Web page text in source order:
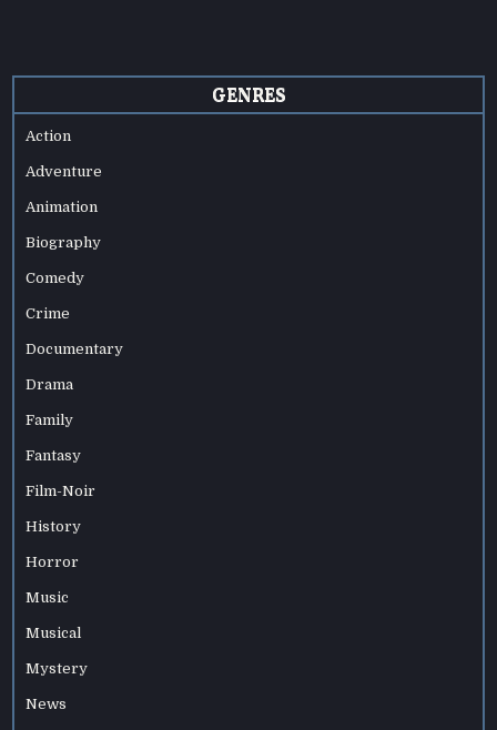
GENRES
Action
Adventure
Animation
Biography
Comedy
Crime
Documentary
Drama
Family
Fantasy
Film-Noir
History
Horror
Music
Musical
Mystery
News